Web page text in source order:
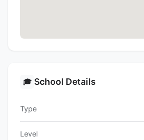
🎓 School Details
Type
Level